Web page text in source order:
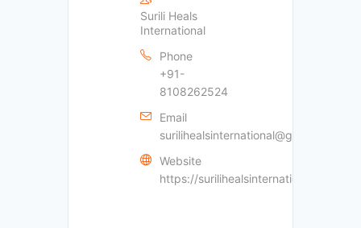
Surili Heals
International
Phone
+91-
8108262524
Email
surilihealsinternational@gmail.com
Website
https://surilihealsinternational.com